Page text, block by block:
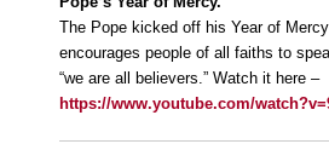
The Pope kicked off his Year of
encourages people of all faiths to
“we are all believers.” Watch it here –
https://www.youtube.com/